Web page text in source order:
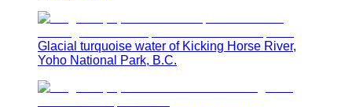
Glacial turquoise water of Kicking Horse River,
Yoho National Park, B.C.